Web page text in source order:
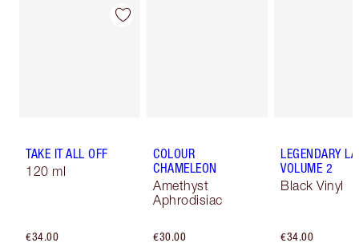
TAKE IT ALL OFF
120 ml
€34.00
COLOUR
CHAMELEON
Amethyst
Aphrodisiac
€30.00
LEGENDARY
VOLUME 2
Black Vinyl
€34.00